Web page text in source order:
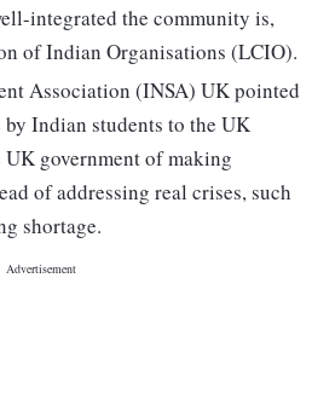
integrated the community is,
of Indian Organisations (LCIO).
Association (INSA) UK pointed
Indian students to the UK
UK government of making
of addressing real crises, such
shortage.